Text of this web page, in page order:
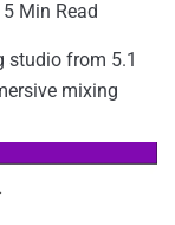
5 Min Read
studio from 5.1
mixing